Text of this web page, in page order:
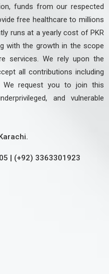
funds from our respected
free healthcare to millions
runs at a yearly cost of PKR
with the growth in the scope
services. We rely upon the
all contributions including
We request you to join this
and vulnerable
| (+92) 3363301923